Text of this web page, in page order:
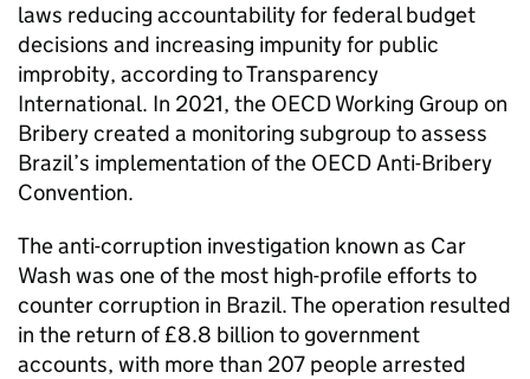
laws reducing accountability for federal budget
decisions and increasing impunity for public
improbity, according to Transparency
International. In 2021, the OECD Working Group on
Bribery created a monitoring subgroup to assess
Brazil’s implementation of the OECD Anti-Bribery
Convention.
The anti-corruption investigation known as Car
Wash was one of the most high-profile efforts to
counter corruption in Brazil. The operation resulted
in the return of £8.8 billion to government
accounts, with more than 207 people arrested